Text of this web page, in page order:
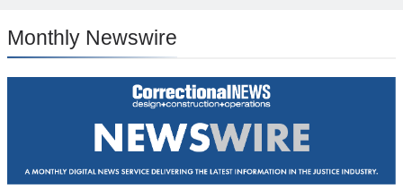
Monthly Newswire